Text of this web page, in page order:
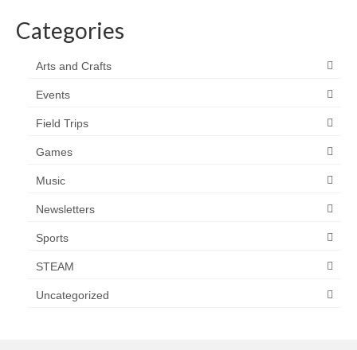
Categories
Arts and Crafts
Events
Field Trips
Games
Music
Newsletters
Sports
STEAM
Uncategorized